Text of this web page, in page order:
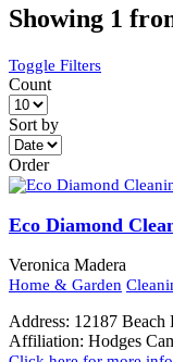
Showing 1
Toggle Filters
Count
Sort by
Order
Eco Diamond
Veronica Madera
Home & Garden
Address: 12187 Beach
Affiliation: Hodges